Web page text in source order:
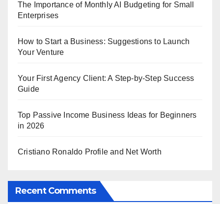
The Importance of Monthly AI Budgeting for Small
Enterprises
How to Start a Business: Suggestions to Launch
Your Venture
Your First Agency Client: A Step-by-Step Success
Guide
Top Passive Income Business Ideas for Beginners
in 2026
Cristiano Ronaldo Profile and Net Worth
Recent Comments